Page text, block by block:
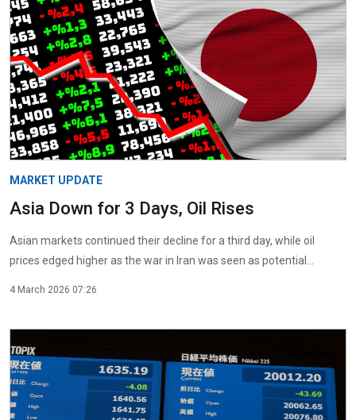
MARKET UPDATE
Asia Down for 3 Days, Oil Rises
Asian markets continued their decline for a third day, while oil
prices edged higher as the war in Iran was seen as potential...
4 March 2026 07:26